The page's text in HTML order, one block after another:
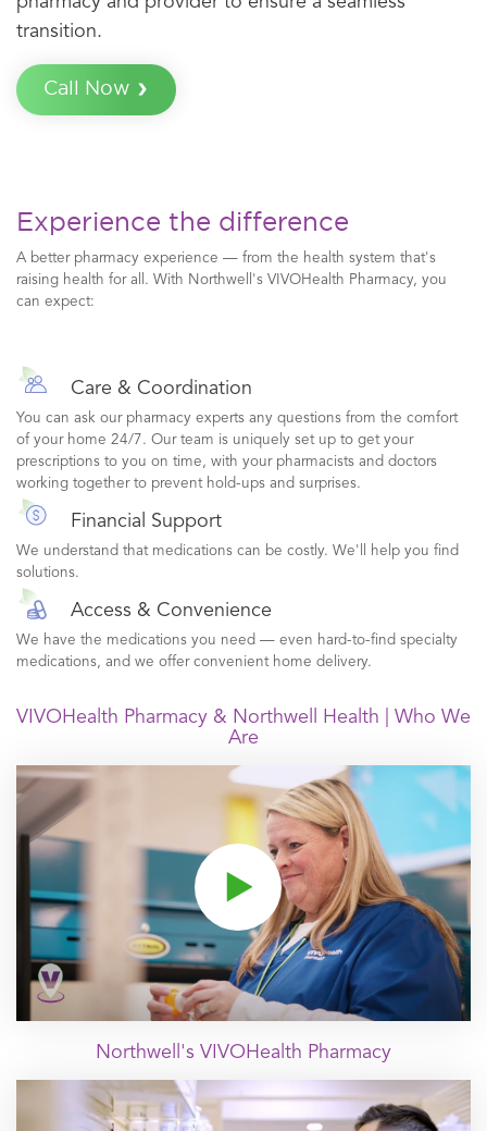
transition.
Call Now
Experience the difference
A better pharmacy experience — from the health system that's
raising health for all. With Northwell's VIVOHealth Pharmacy, you
can expect:
Care & Coordination
You can ask our pharmacy experts any questions from the comfort
of your home 24/7. Our team is uniquely set up to get your
prescriptions to you on time, with your pharmacists and doctors
working together to prevent hold-ups and surprises.
Financial Support
We understand that medications can be costly. We'll help you find
solutions.
Access & Convenience
We have the medications you need — even hard-to-find specialty
medications, and we offer convenient home delivery.
VIVOHealth Pharmacy & Northwell Health | Who We
Are
Click to play video
Northwell's VIVOHealth Pharmacy
Click to play video